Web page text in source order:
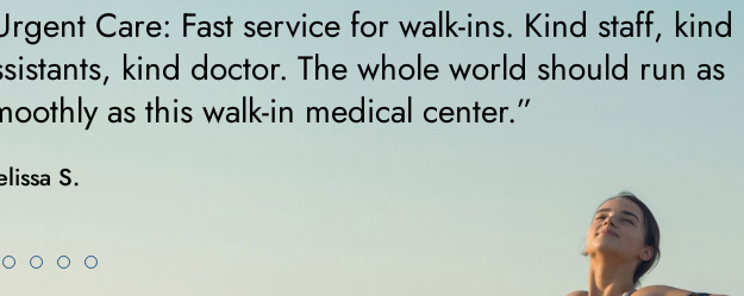
staff, kind
should run as
“I felt very comfortable from the
receptionist helped me right
was on crutches... I highly